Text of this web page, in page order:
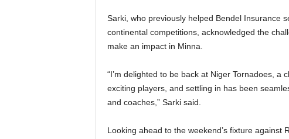
Sarki, who previously helped Bendel Insurance
continental competitions, acknowledged the
make an impact in Minna.
“I’m delighted to be back at Niger Tornadoes,
exciting players, and settling in has been
and coaches,” Sarki said.
Looking ahead to the weekend’s fixture